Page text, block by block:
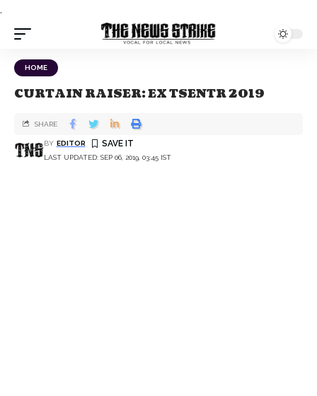
.
HOME
CURTAIN RAISER: EX TSENTR 2019
LAST UPDATED: SEP 06, 2019, 03:45 IST
BY EDITOR
SHARE